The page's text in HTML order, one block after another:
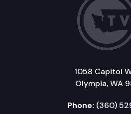
1058 Capitol
Olympia, WA
Phone: (360)